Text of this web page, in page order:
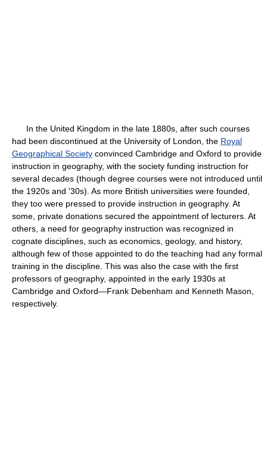
In the United Kingdom in the late 1880s, after such courses
had been discontinued at the University of London, the Royal
Geographical Society convinced Cambridge and Oxford to provide
instruction in geography, with the society funding instruction for
several decades (though degree courses were not introduced until
the 1920s and '30s). As more British universities were founded,
they too were pressed to provide instruction in geography. At
some, private donations secured the appointment of lecturers. At
others, a need for geography instruction was recognized in
cognate disciplines, such as economics, geology, and history,
although few of those appointed to do the teaching had any formal
training in the discipline. This was also the case with the first
professors of geography, appointed in the early 1930s at
Cambridge and Oxford—Frank Debenham and Kenneth Mason,
respectively.